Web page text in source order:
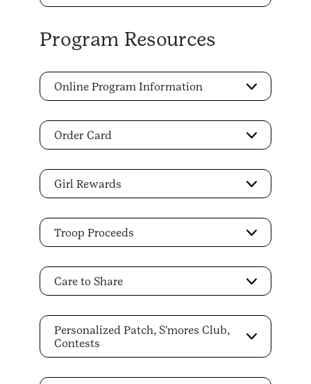
Program Resources
Online Program Information
Order Card
Girl Rewards
Troop Proceeds
Care to Share
Personalized Patch, S'mores Club,
Contests